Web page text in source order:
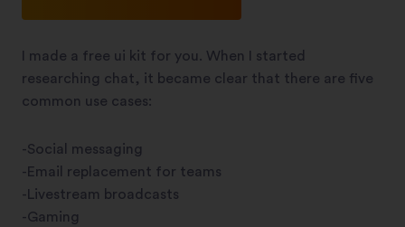
I made a free ui kit for you. When I started
researching chat, it became clear that there are five
common use cases:
-Social messaging
-Email replacement for teams
-Livestream broadcasts
-Gaming